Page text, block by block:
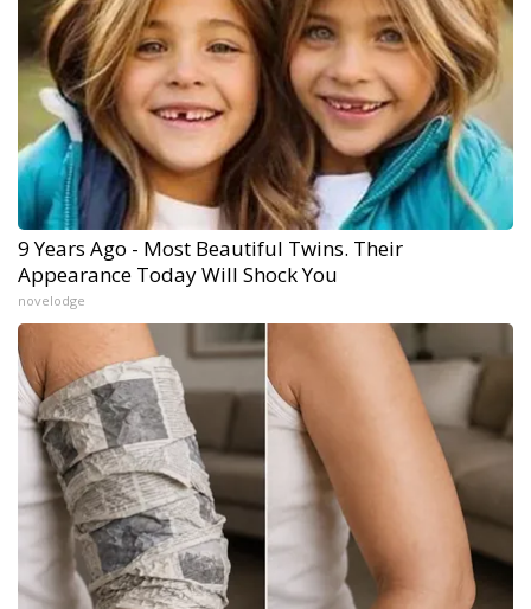
9 Years Ago - Most Beautiful Twins. Their
Appearance Today Will Shock You
novelodge